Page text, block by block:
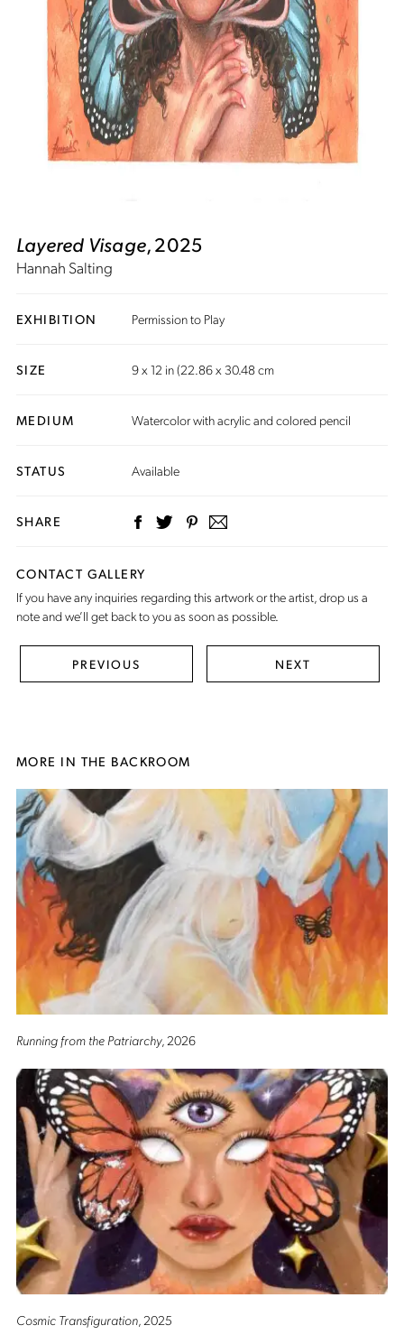
Layered Visage, 2025
Hannah Salting
EXHIBITION Permission to Play
SIZE 9 x 12 in (22.86 x 30.48 cm
MEDIUM Watercolor with acrylic and colored pencil
STATUS Available
SHARE
CONTACT GALLERY
If you have any inquiries regarding this artwork or the artist,drop us a
noteand we’ll get back to you as soon as possible.
PREVIOUS NEXT
MORE IN THE BACKROOM
Running from the Patriarchy, 2026
Cosmic Transfiguration, 2025